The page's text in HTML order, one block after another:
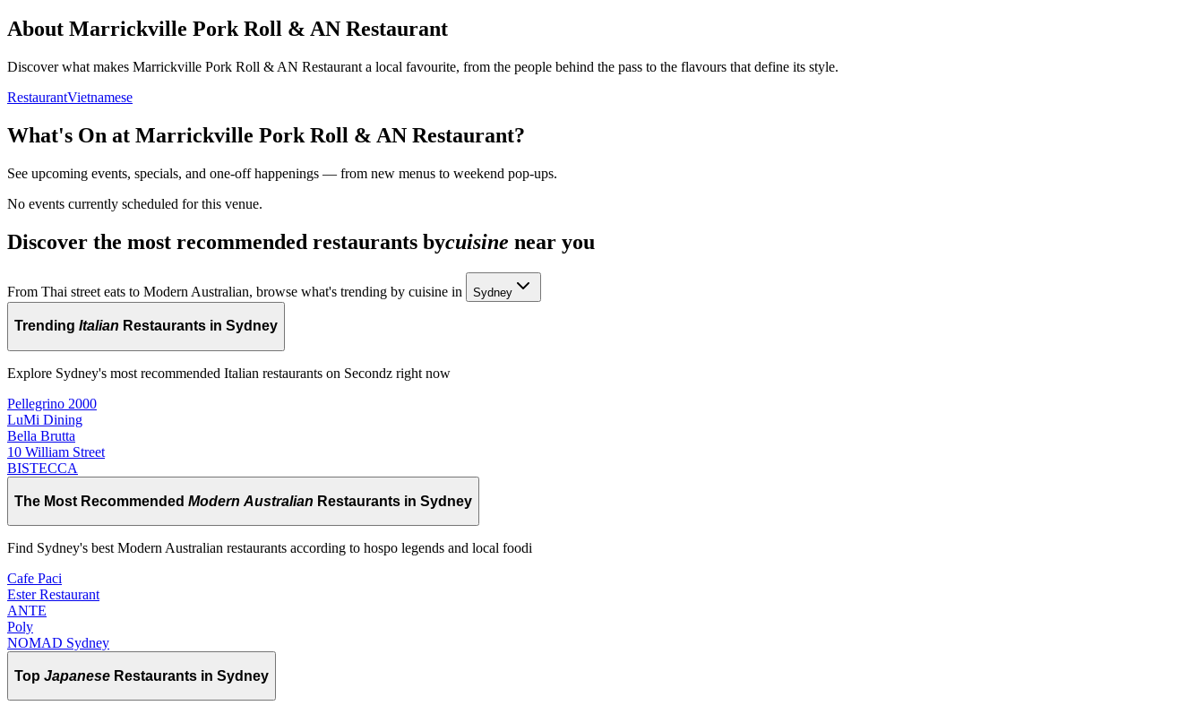
About Marrickville Pork Roll & AN Restaurant
Discover what makes Marrickville Pork Roll & AN Restaurant a local favourite, from the people behind the pass to the flavours that define its style.
RestaurantVietnamese
What's On at Marrickville Pork Roll & AN Restaurant?
See upcoming events, specials, and one-off happenings — from new menus to weekend pop-ups.
No events currently scheduled for this venue.
Discover the most recommended restaurants bycuisine near you
From Thai street eats to Modern Australian, browse what's trending by cuisine in Sydney
Trending Italian Restaurants in Sydney
Explore Sydney's most recommended Italian restaurants on Secondz right now
Pellegrino 2000
LuMi Dining
Bella Brutta
10 William Street
BISTECCA
The Most Recommended Modern Australian Restaurants in Sydney
Find Sydney's best Modern Australian restaurants according to hospo legends and local foodi
Cafe Paci
Ester Restaurant
ANTE
Poly
NOMAD Sydney
Top Japanese Restaurants in Sydney